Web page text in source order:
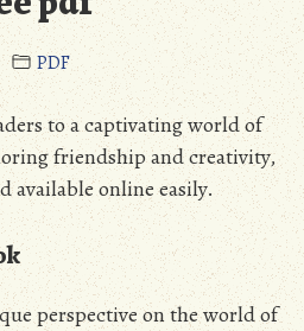
PDF
to a captivating world of
friendship and creativity,
available online easily.
perspective on the world of